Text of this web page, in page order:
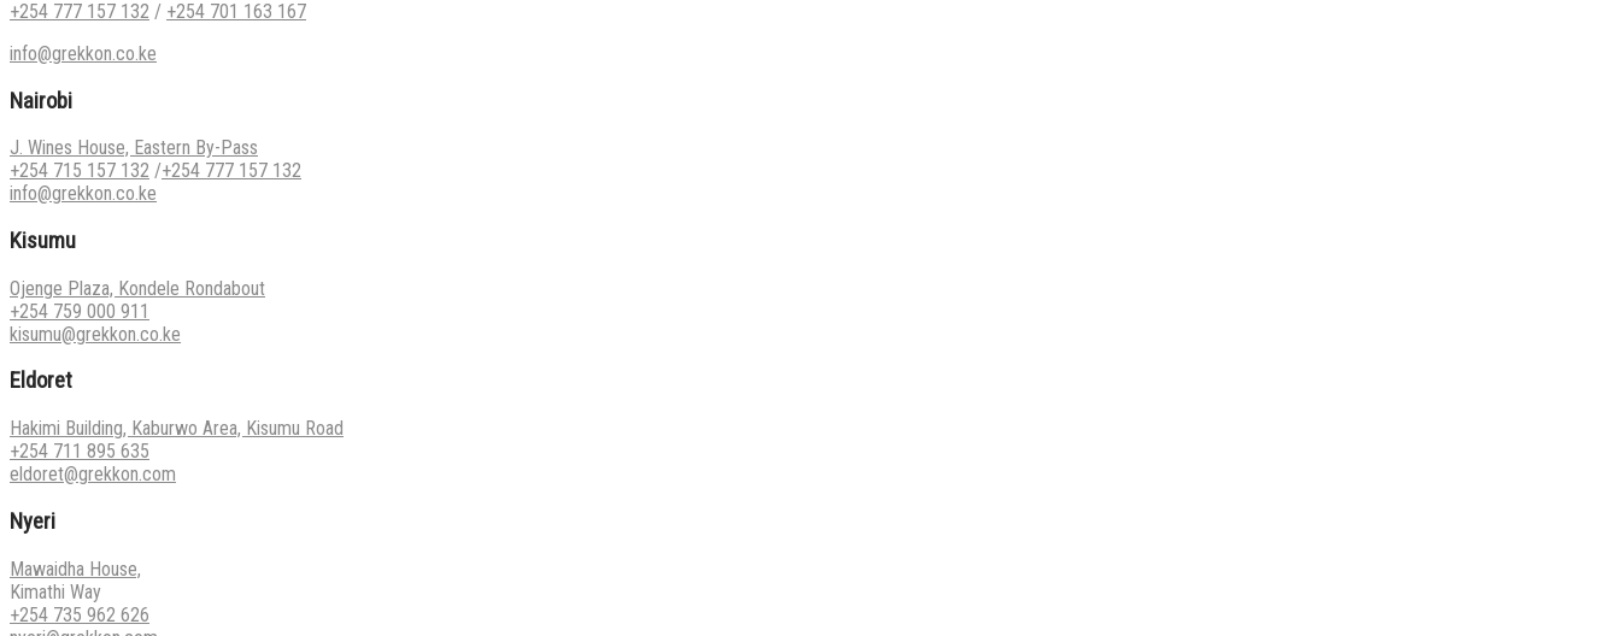
+254 777 157 132 / +254 701 163 167
info@grekkon.co.ke
Nairobi
J. Wines House, Eastern By-Pass
+254 715 157 132 /+254 777 157 132
info@grekkon.co.ke
Kisumu
Ojenge Plaza, Kondele Rondabout
+254 759 000 911
kisumu@grekkon.co.ke
Eldoret
Hakimi Building, Kaburwo Area, Kisumu Road
+254 711 895 635
eldoret@grekkon.com
Nyeri
Mawaidha House,
Kimathi Way
+254 735 962 626